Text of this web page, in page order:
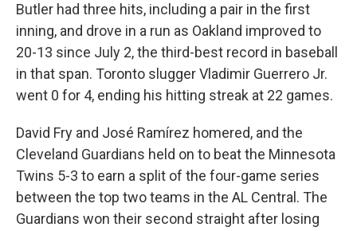
Butler had three hits, including a pair in the first
inning, and drove in a run as Oakland improved to
20-13 since July 2, the third-best record in baseball
in that span. Toronto slugger Vladimir Guerrero Jr.
went 0 for 4, ending his hitting streak at 22 games.
David Fry and José Ramírez homered, and the
Cleveland Guardians held on to beat the Minnesota
Twins 5-3 to earn a split of the four-game series
between the top two teams in the AL Central. The
Guardians won their second straight after losing